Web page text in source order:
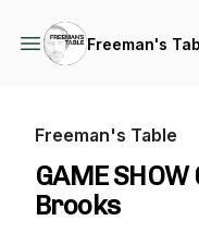
Freeman's
Freeman's Table
GAME
Brooks